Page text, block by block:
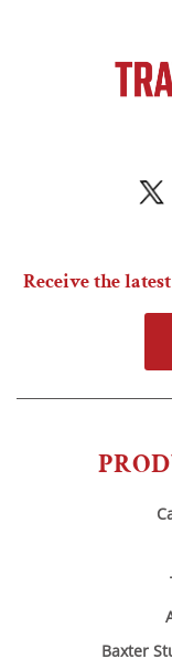
Baxter
Receive the